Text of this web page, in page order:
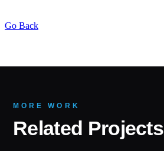
Go Back
MORE WORK
Related Projects